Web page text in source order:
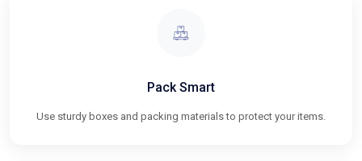
Pack Smart
Use sturdy boxes and packing materials to protect your items.